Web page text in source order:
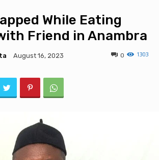
While Eating
Friend in Anambra
August 16, 2023 1303
0